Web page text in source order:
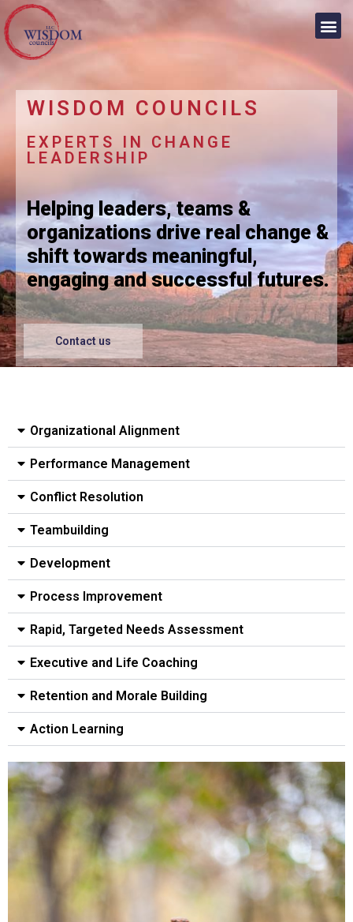
WISDOM COUNCILS
EXPERTS IN CHANGE
LEADERSHIP
Helping leaders, teams &
organizations drive real change &
shift towards meaningful,
engaging and successful futures.
Contact us
Organizational Alignment​
Performance Management​
Conflict Resolution​
Teambuilding
Development
Process Improvement
Rapid, Targeted Needs Assessment​
Executive and Life Coaching
Retention and Morale Building​
Action Learning